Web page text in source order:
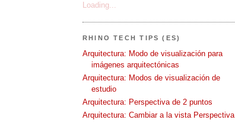
Loading...
RHINO TECH TIPS (ES)
Arquitectura: Modo de visualización para
imágenes arquitectónicas
Arquitectura: Modos de visualización de
estudio
Arquitectura: Perspectiva de 2 puntos
Arquitectura: Cambiar a la vista Perspectiva